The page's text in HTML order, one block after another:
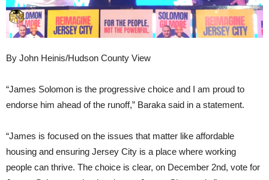
By John Heinis/Hudson County View
“James Solomon is the progressive choice and I am proud to
endorse him ahead of the runoff,” Baraka said in a statement.
“James is focused on the issues that matter like affordable
housing and ensuring Jersey City is a place where working
people can thrive. The choice is clear, on December 2nd, vote for